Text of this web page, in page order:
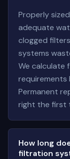
Properly
adequate
clogged
systems
We calculate
requirements
Permanent
right the first
How long
filtration